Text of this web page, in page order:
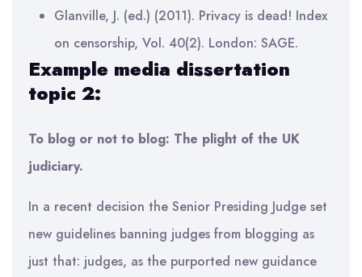
Glanville, J. (ed.) (2011). Privacy is dead! Index
on censorship, Vol. 40(2). London: SAGE.
Example media dissertation
topic 2:
To blog or not to blog: The plight of the UK
judiciary.
In a recent decision the Senior Presiding Judge set
new guidelines banning judges from blogging as
just that: judges, as the purported new guidance